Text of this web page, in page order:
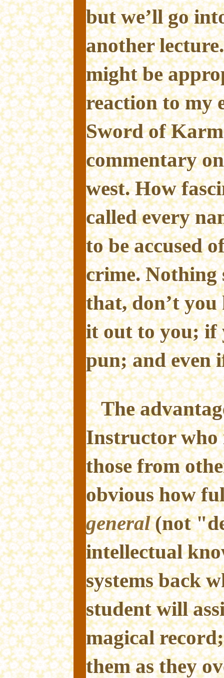
but we’ll go
another
might be
reaction to my
Sword of
commentary
west. How
called every
to be accused
crime. Nothing
that, don’t
it out to you; if
pun; and even
The
Instructor who
those from
obvious how
general(not
intellectual
systems back
student will
magical
them as they